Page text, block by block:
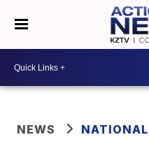
NEWS